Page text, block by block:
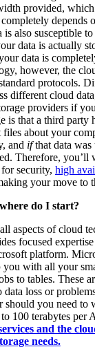
provided,
depends
also susceptible
data is actually
data is
however, the
protocols.
different cloud
providers if
is that a third party
files about your
and ifthat data was
Therefore, you’ll
security, high
your move to
do I start?
aspects of cloud
focused
platform.
with all your
to tables. These
loss or
should you need to
100 terabytes per
and the
needs.